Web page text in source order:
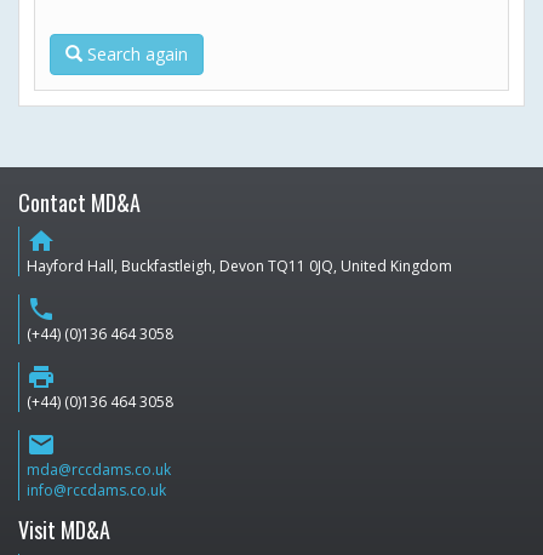
Search again
Contact MD&A
home
Hayford Hall, Buckfastleigh, Devon TQ11 0JQ, United Kingdom
phone
(+44) (0)136 464 3058
print
(+44) (0)136 464 3058
email
mda@rccdams.co.uk
info@rccdams.co.uk
Visit MD&A